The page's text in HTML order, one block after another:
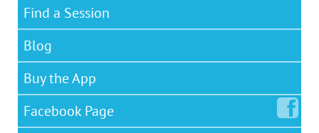
Find a Session
Blog
Buy the App
Facebook Page